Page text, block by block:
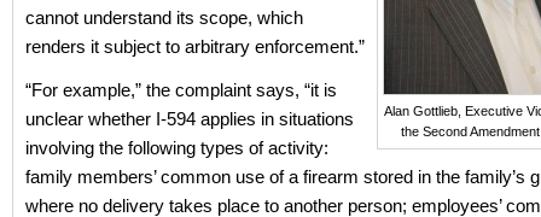
Alan Gottlieb, Executive
the Second
cannot understand its scope, which
renders it subject to arbitrary enforcement.”
“For example,” the complaint says, “it is
unclear whether I-594 applies in situations
involving the following types of activity:
family members’ common use of a firearm stored in the family’s
where no delivery takes place to another person; employees’